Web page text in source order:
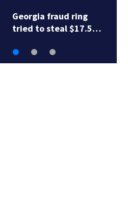
Georgia fraud ring
tried to steal $17.5…